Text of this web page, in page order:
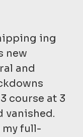
ing
new
and
course at 3
vanished.
my full-